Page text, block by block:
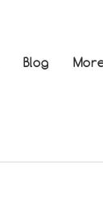
Blog